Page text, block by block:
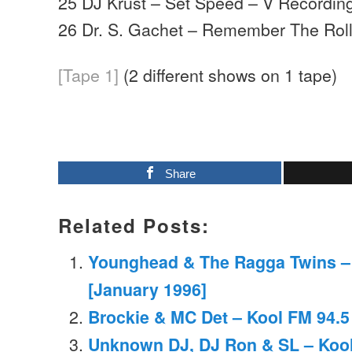
26 Dr. S. Gachet – Remember The
[Tape 1] (2 different shows on 1 tape)
Share
Related Posts:
Younghead & The Ragga Twins
[January 1996]
Brockie & MC Det – Kool FM
Unknown DJ, DJ Ron & SL –